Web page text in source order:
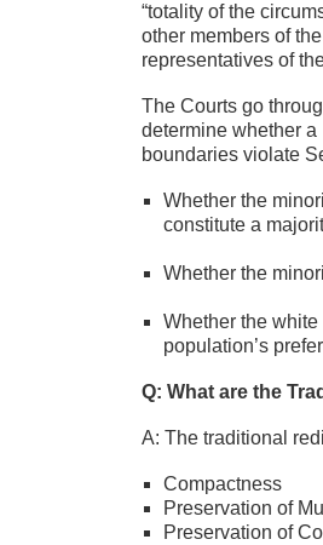
“totality of the
other members of
representatives of
The Courts go
determine whether a
boundaries violate
Whether the
constitute a
Whether the
Whether the
population’s
Q: What are the
A: The traditional
Compactness
Preservation of
Preservation of